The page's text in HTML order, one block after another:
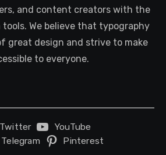
and content creators with the
We believe that typography
great design and strive to make
to everyone.
Twitter
YouTube
Telegram Pinterest